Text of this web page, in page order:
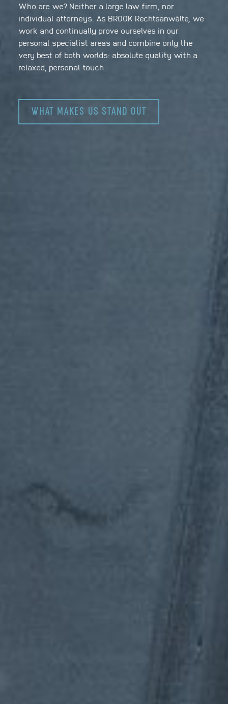
Who are we? Neither a large law firm, nor
individual attorneys. As BROOK Rechtsanwälte, we
work and continually prove ourselves in our
personal specialist areas and combine only the
very best of both worlds: absolute quality with a
relaxed, personal touch.
WHAT MAKES US STAND OUT